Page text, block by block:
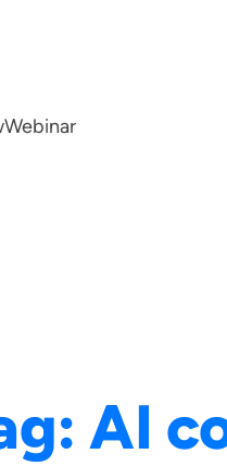
Webinar
AI